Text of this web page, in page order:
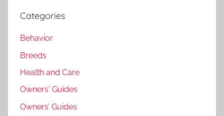
Categories
Behavior
Breeds
Health and Care
Owners' Guides
Owners’ Guides